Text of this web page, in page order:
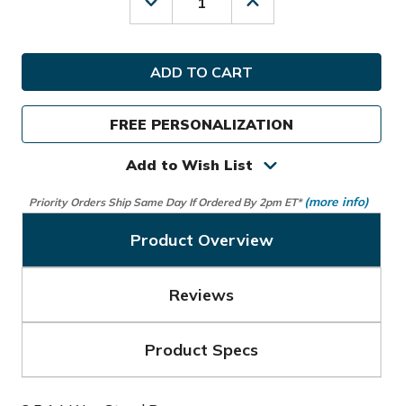
Decrease
Quantity
Sun
Mountain
Golf
Ladies
3.5+
14-
Way
Bag
Increase
Quantity
Sun
Ladies
3.5+
14-
Way
Bag
FREE PERSONALIZATION
Add to Wish List
Priority Orders Ship Same Day If Ordered By 2pm ET* (more info)
Product Overview
Reviews
Product Specs